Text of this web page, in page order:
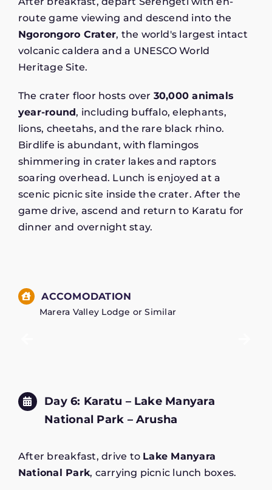
route game viewing and descend into the
Ngorongoro Crater, the world's largest intact
volcanic caldera and a UNESCO World
Heritage Site.
The crater floor hosts over 30,000 animals
year-round, including buffalo, elephants,
lions, cheetahs, and the rare black rhino.
Birdlife is abundant, with flamingos
shimmering in crater lakes and raptors
soaring overhead. Lunch is enjoyed at a
scenic picnic site inside the crater. After the
game drive, ascend and return to Karatu for
dinner and overnight stay.
ACCOMODATION
Marera Valley Lodge or Similar
Day 6: Karatu – Lake Manyara
National Park – Arusha
After breakfast, drive to Lake Manyara
National Park, carrying picnic lunch boxes.